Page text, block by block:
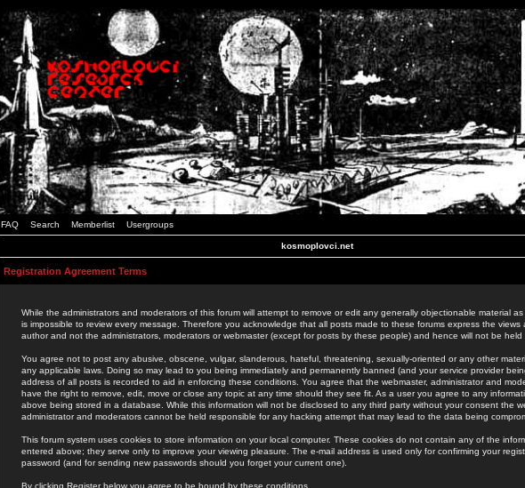
FAQ Search Memberlist Usergroups
kosmoplovci.net
Registration Agreement Terms
While the administrators and moderators of this forum will attempt to remove or edit any generally objectionable material
is impossible to review every message. Therefore you acknowledge that all posts made to these forums express the views
author and not the administrators, moderators or webmaster (except for posts by these people) and hence will not be held
You agree not to post any abusive, obscene, vulgar, slanderous, hateful, threatening, sexually-oriented or any other
any applicable laws. Doing so may lead to you being immediately and permanently banned (and your service provider
address of all posts is recorded to aid in enforcing these conditions. You agree that the webmaster, administrator and
have the right to remove, edit, move or close any topic at any time should they see fit. As a user you agree to any
above being stored in a database. While this information will not be disclosed to any third party without your consent the
administrator and moderators cannot be held responsible for any hacking attempt that may lead to the data being
This forum system uses cookies to store information on your local computer. These cookies do not contain any of the
entered above; they serve only to improve your viewing pleasure. The e-mail address is used only for confirming your
password (and for sending new passwords should you forget your current one).
By clicking Register below you agree to be bound by these conditions.